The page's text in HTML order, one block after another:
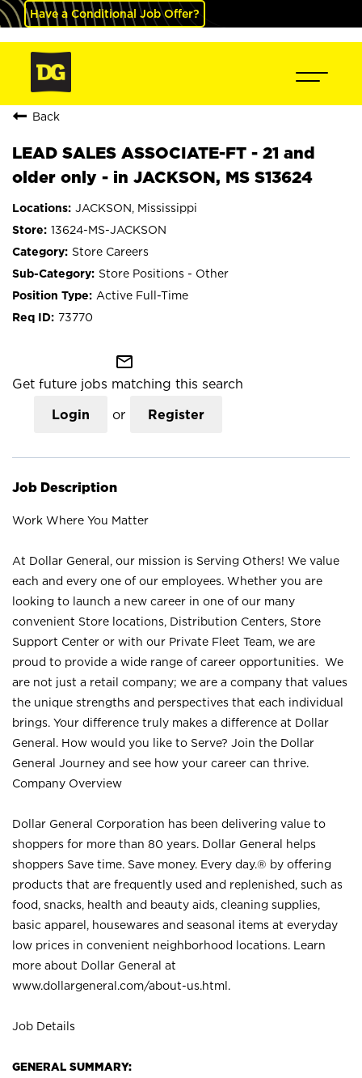
Have a Conditional Job Offer?
Back
LEAD SALES ASSOCIATE-FT - 21 and
older only - in JACKSON, MS S13624
JACKSON, Mississippi
13624-MS-JACKSON
Store Careers
Store Positions - Other
Active Full-Time
73770
mail_outline
Get future jobs matching this search
Login or Register
Job Description
Work Where You Matter
At Dollar General, our mission is Serving Others! We value
each and every one of our employees. Whether you are
looking to launch a new career in one of our many
convenient Store locations, Distribution Centers, Store
Support Center or with our Private Fleet Team, we are
proud to provide a wide range of career opportunities. We
are not just a retail company; we are a company that values
the unique strengths and perspectives that each individual
brings. Your difference truly makes a difference at Dollar
General. How would you like to Serve? Join the Dollar
General Journey and see how your career can thrive.
Company Overview
Dollar General Corporation has been delivering value to
shoppers for more than 80 years. Dollar General helps
shoppers Save time. Save money. Every day.® by offering
products that are frequently used and replenished, such as
food, snacks, health and beauty aids, cleaning supplies,
basic apparel, housewares and seasonal items at everyday
low prices in convenient neighborhood locations. Learn
more about Dollar General at
www.dollargeneral.com/about-us.html .
Job Details
GENERAL SUMMARY: